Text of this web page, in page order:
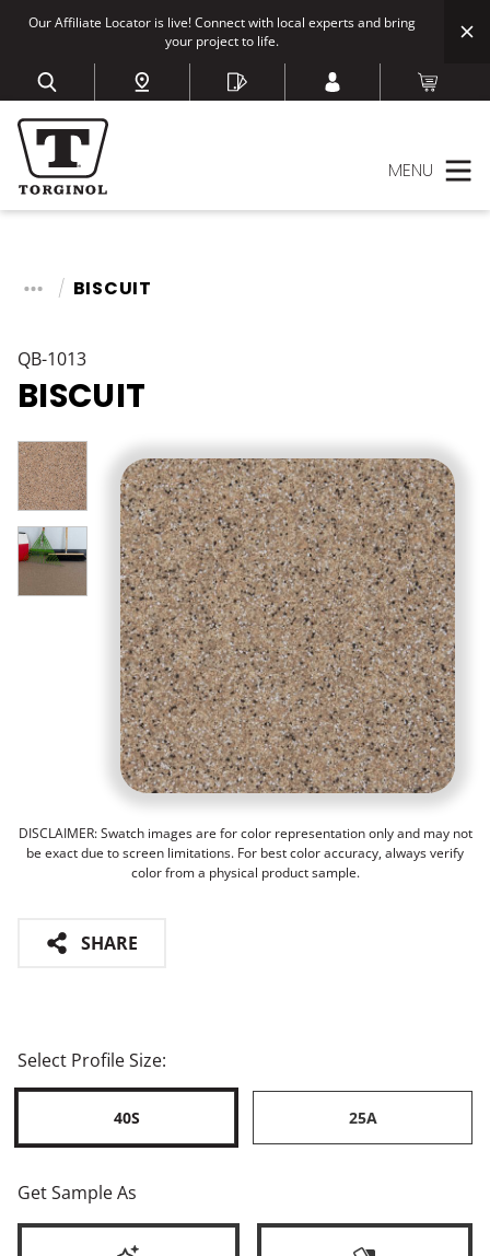
Our Affiliate Locator is live! Connect with local experts and bring
your project to life.
MENU
BISCUIT
QB-1013
BISCUIT
DISCLAIMER: Swatch images are for color representation only and may not
be exact due to screen limitations. For best color accuracy, always verify
color from a physical product sample.
SHARE
Select Profile Size:
40S 25A
Get Sample As